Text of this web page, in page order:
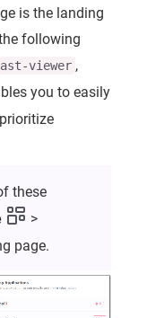
is the landing
following
ast-viewer ,
you to easily
these
>
page.